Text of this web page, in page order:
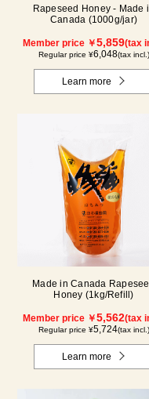
Rapeseed Honey - Made
Canada (1000g/jar)
Member price ￥5,859(tax
Regular price ¥6,048(tax incl.)
Learn more
Made in Canada
Honey (1kg/Refill)
Member price ￥5,562(tax
Regular price ¥5,724(tax incl.)
Learn more